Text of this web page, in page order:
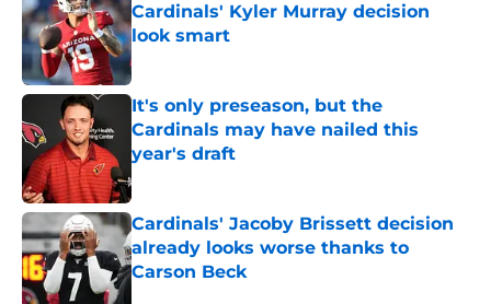
Cardinals' Kyler Murray decision
look smart
Published by on Invalid Date
It's only preseason, but the
Cardinals may have nailed this
year's draft
Published by on Invalid Date
Cardinals' Jacoby Brissett decision
already looks worse thanks to
Carson Beck